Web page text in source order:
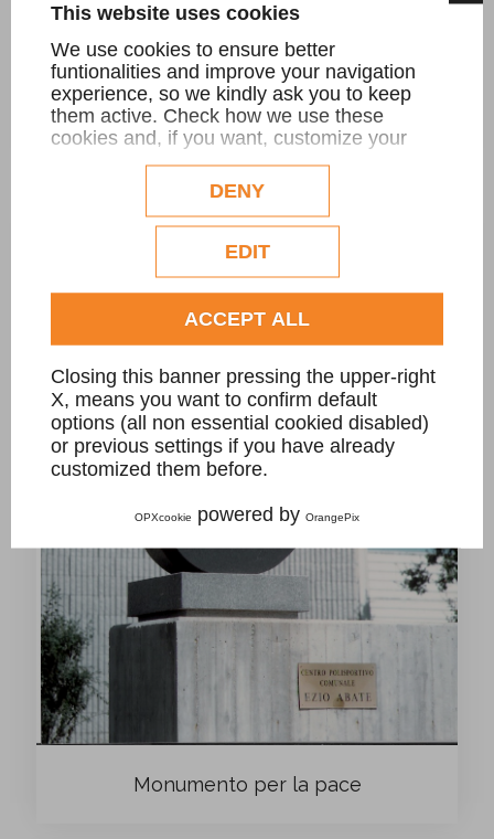
This website uses cookies
We use cookies to ensure better
funtionalities and improve your navigation
experience, so we kindly ask you to keep
them active. Check how we use these
cookies and, if you want, customize your
configuration. Eventual profilation or
commercial cookies will be used only after
obtaining the user's consent.
DENY
EDIT
ACCEPT ALL
Closing this banner pressing the upper-right
X, means you want to confirm default
options (all non essential cookied disabled)
or previous settings if you have already
customized them before.
OPXcookie powered by OrangePix
Cappello Alpino
Monumento per la pace